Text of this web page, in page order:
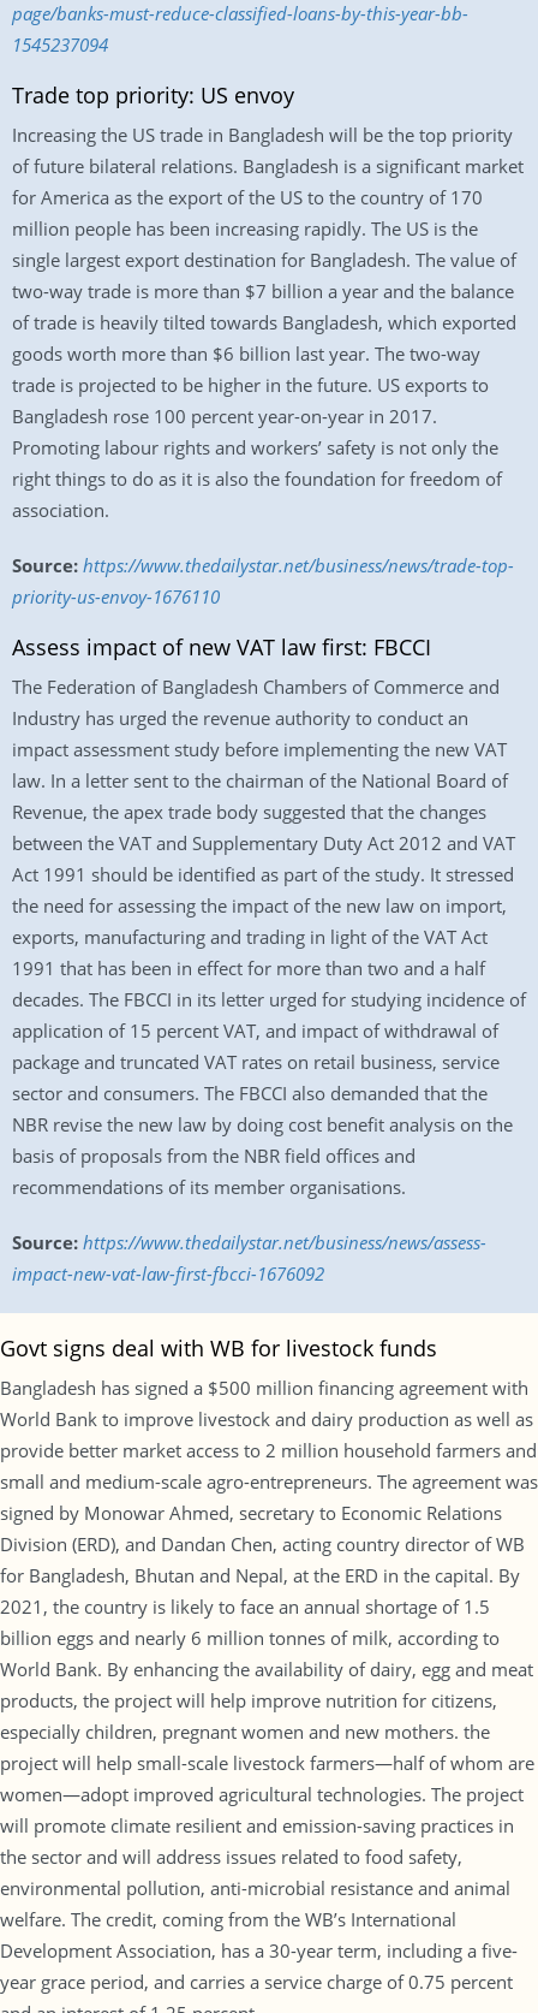
page/banks-must-reduce-classified-loans-by-this-year-bb-
1545237094
Trade top priority: US envoy
Increasing the US trade in Bangladesh will be the top priority
of future bilateral relations. Bangladesh is a significant market
for America as the export of the US to the country of 170
million people has been increasing rapidly. The US is the
single largest export destination for Bangladesh. The value of
two-way trade is more than $7 billion a year and the balance
of trade is heavily tilted towards Bangladesh, which exported
goods worth more than $6 billion last year. The two-way
trade is projected to be higher in the future. US exports to
Bangladesh rose 100 percent year-on-year in 2017.
Promoting labour rights and workers’ safety is not only the
right things to do as it is also the foundation for freedom of
association.
Source: https://www.thedailystar.net/business/news/trade-top-
priority-us-envoy-1676110
Assess impact of new VAT law first: FBCCI
The Federation of Bangladesh Chambers of Commerce and
Industry has urged the revenue authority to conduct an
impact assessment study before implementing the new VAT
law. In a letter sent to the chairman of the National Board of
Revenue, the apex trade body suggested that the changes
between the VAT and Supplementary Duty Act 2012 and VAT
Act 1991 should be identified as part of the study. It stressed
the need for assessing the impact of the new law on import,
exports, manufacturing and trading in light of the VAT Act
1991 that has been in effect for more than two and a half
decades. The FBCCI in its letter urged for studying incidence of
application of 15 percent VAT, and impact of withdrawal of
package and truncated VAT rates on retail business, service
sector and consumers. The FBCCI also demanded that the
NBR revise the new law by doing cost benefit analysis on the
basis of proposals from the NBR field offices and
recommendations of its member organisations.
Source: https://www.thedailystar.net/business/news/assess-
impact-new-vat-law-first-fbcci-1676092
Govt signs deal with WB for livestock funds
Bangladesh has signed a $500 million financing agreement with
World Bank to improve livestock and dairy production as well as
provide better market access to 2 million household farmers and
small and medium-scale agro-entrepreneurs. The agreement was
signed by Monowar Ahmed, secretary to Economic Relations
Division (ERD), and Dandan Chen, acting country director of WB
for Bangladesh, Bhutan and Nepal, at the ERD in the capital. By
2021, the country is likely to face an annual shortage of 1.5
billion eggs and nearly 6 million tonnes of milk, according to
World Bank. By enhancing the availability of dairy, egg and meat
products, the project will help improve nutrition for citizens,
especially children, pregnant women and new mothers. the
project will help small-scale livestock farmers—half of whom are
women—adopt improved agricultural technologies. The project
will promote climate resilient and emission-saving practices in
the sector and will address issues related to food safety,
environmental pollution, anti-microbial resistance and animal
welfare. The credit, coming from the WB’s International
Development Association, has a 30-year term, including a five-
year grace period, and carries a service charge of 0.75 percent